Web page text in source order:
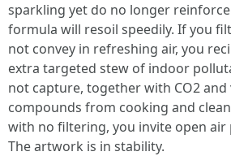
sparkling yet do no longer
formula will resoil speedily. If you
not convey in refreshing air, you
extra targeted stew of indoor
not capture, together with CO2
compounds from cooking and
with no filtering, you invite open air
The artwork is in stability.